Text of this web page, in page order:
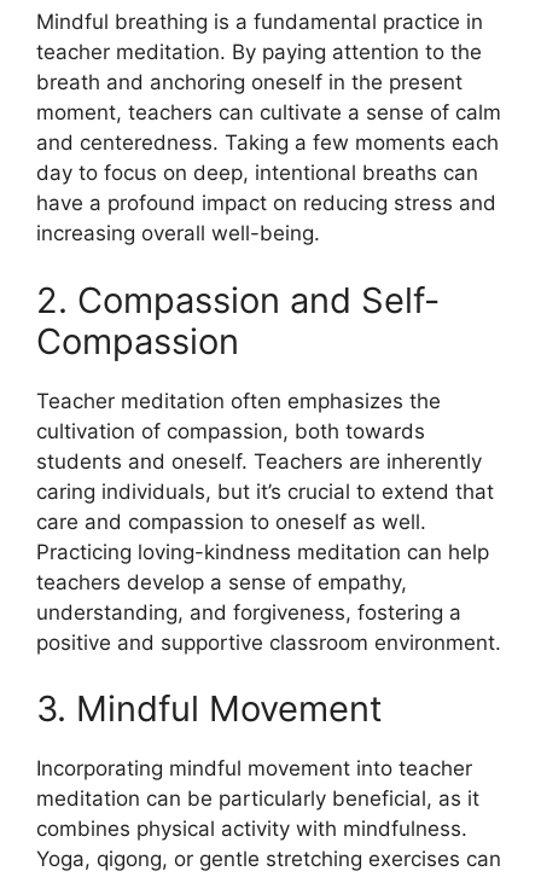
Mindful breathing is a fundamental practice in
teacher meditation. By paying attention to the
breath and anchoring oneself in the present
moment, teachers can cultivate a sense of calm
and centeredness. Taking a few moments each
day to focus on deep, intentional breaths can
have a profound impact on reducing stress and
increasing overall well-being.
2. Compassion and Self-
Compassion
Teacher meditation often emphasizes the
cultivation of compassion, both towards
students and oneself. Teachers are inherently
caring individuals, but it’s crucial to extend that
care and compassion to oneself as well.
Practicing loving-kindness meditation can help
teachers develop a sense of empathy,
understanding, and forgiveness, fostering a
positive and supportive classroom environment.
3. Mindful Movement
Incorporating mindful movement into teacher
meditation can be particularly beneficial, as it
combines physical activity with mindfulness.
Yoga, qigong, or gentle stretching exercises can